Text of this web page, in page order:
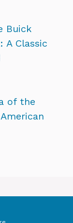
Buick
A Classic
of the